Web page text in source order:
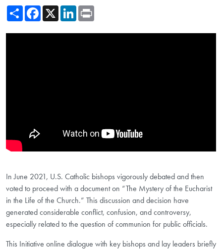
ShareFacebook
X LinkedIn
In June 2021, U.S. Catholic bishops vigorously debated and then
voted to proceed with a document on “The Mystery of the Eucharist
in the Life of the Church.” This discussion and decision have
generated considerable conflict, confusion, and controversy,
especially related to the question of communion for public officials.
This Initiative online dialogue with key bishops and lay leaders briefly